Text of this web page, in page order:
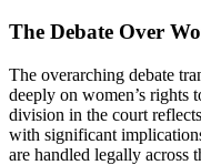
The Debate Over
The overarching debate
deeply on women’s rights
division in the court
with significant
are handled legally across